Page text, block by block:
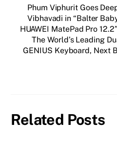
Phum Viphurit Goes
Vibhavadi in “Balter
HUAWEI MatePad Pro
The World’s Leading
GENIUS Keyboard, Next
Related Posts